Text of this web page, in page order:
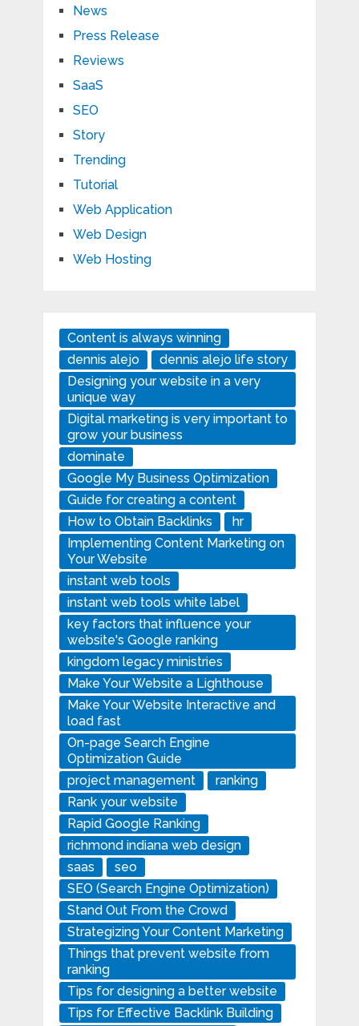
News
Press Release
Reviews
SaaS
SEO
Story
Trending
Tutorial
Web Application
Web Design
Web Hosting
Content is always winning
dennis alejo
dennis alejo life story
Designing your website in a very
unique way
Digital marketing is very important to
grow your business
dominate
Google My Business Optimization
Guide for creating a content
How to Obtain Backlinks
hr
Implementing Content Marketing on
Your Website
instant web tools
instant web tools white label
key factors that influence your
website's Google ranking
kingdom legacy ministries
Make Your Website a Lighthouse
Make Your Website Interactive and
load fast
On-page Search Engine
Optimization Guide
project management
ranking
Rank your website
Rapid Google Ranking
richmond indiana web design
saas
seo
SEO (Search Engine Optimization)
Stand Out From the Crowd
Strategizing Your Content Marketing
Things that prevent website from
ranking
Tips for designing a better website
Tips for Effective Backlink Building